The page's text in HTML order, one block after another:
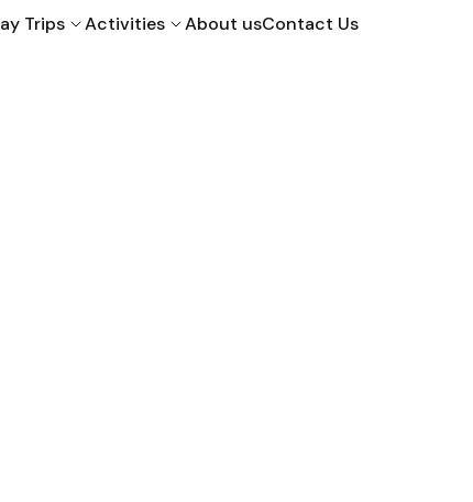
Trips Activities About usContact Us